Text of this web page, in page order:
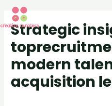
Strategic
modern
acquisition